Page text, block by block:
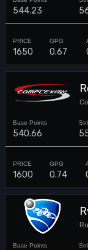
544.23
1650 0.67
540.66
1600 0.74